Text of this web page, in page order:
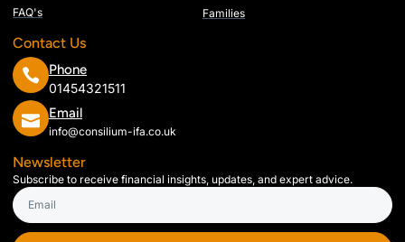
FAQ's
Families
Contact Us
Phone
01454321511
Email
info@consilium-ifa.co.uk
Newsletter
Subscribe to receive financial insights, updates, and expert advice.